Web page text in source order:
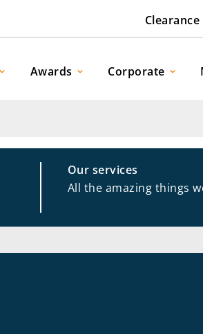
Clearance
Awards Corporate
Our services
All the amazing things